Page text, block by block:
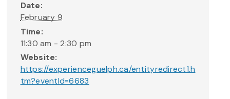
Date:
February 9
Time:
11:30 am - 2:30 pm
Website:
https://experienceguelph.ca/entityredirect1.h
tm?eventId=6683